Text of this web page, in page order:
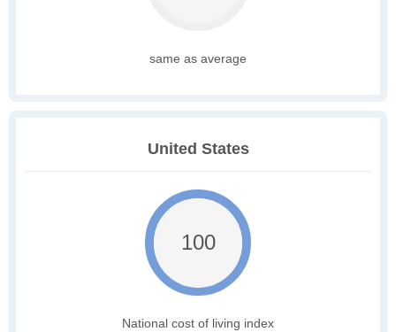
same as average
United States
100
National cost of living index